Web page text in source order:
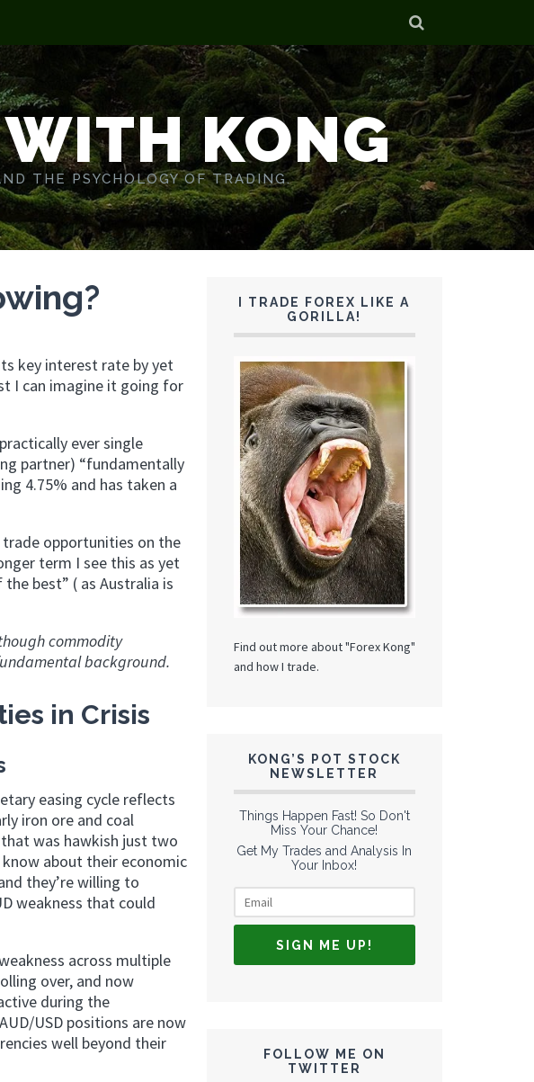
KONG
THE PSYCHOLOGY OF TRADING.
key interest rate by yet
I can imagine it going for
ever single
partner) “fundamentally
4.75% and has taken a
trade opportunities on the
term I see this as yet
best” ( as Australia is
commodity
background.
in Crisis
easing cycle reflects
iron ore and coal
was hawkish just two
about their economic
they’re willing to
weakness that could
across multiple
over, and now
during the
USD positions are now
well beyond their
I TRADE FOREX LIKE A
GORILLA!
Find out more about "Forex Kong"
and how I trade.
KONG’S POT STOCK
NEWSLETTER
Things Happen Fast! So Don't
Miss Your Chance!
Get My Trades and Analysis In
Your Inbox!
FOLLOW ME ON
TWITTER